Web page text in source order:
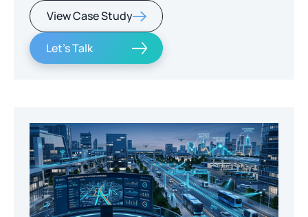
View Case Study
Let's Talk